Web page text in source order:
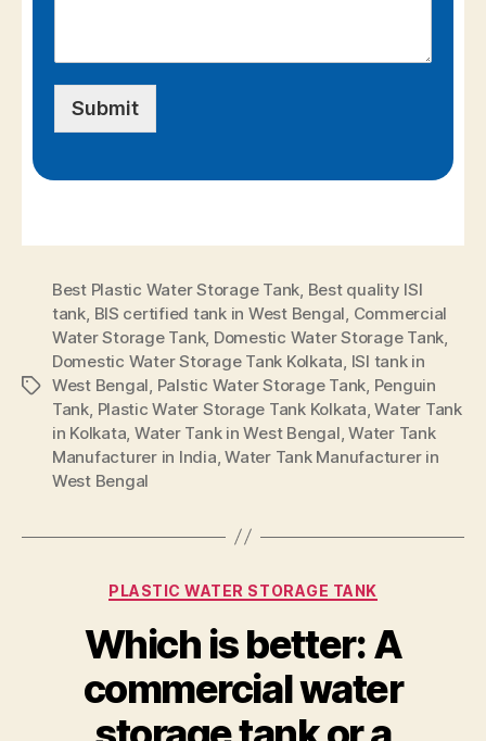
Submit
Best Plastic Water Storage Tank, Best quality ISI
tank, BIS certified tank in West Bengal, Commercial
Water Storage Tank, Domestic Water Storage Tank,
Domestic Water Storage Tank Kolkata, ISI tank in
West Bengal, Palstic Water Storage Tank, Penguin
Tank, Plastic Water Storage Tank Kolkata,Water Tank
in Kolkata, Water Tank in West Bengal,Water Tank
Manufacturer in India,Water Tank Manufacturer in
West Bengal
PLASTIC WATER STORAGE TANK
Which is better: A
commercial water